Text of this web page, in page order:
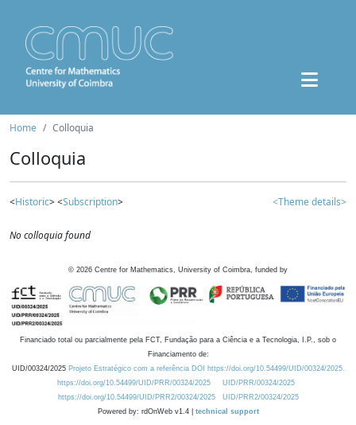
Home Colloquia
Colloquia
<Historic> <Subscription> <Theme details>
No colloquia found
© 2026 Centre for Mathematics, University of Coimbra, funded by
Financiado total ou parcialmente pela FCT, Fundação para a Ciência e a Tecnologia, I.P., sob o
Financiamento de:
UID/00324/2025 Projeto Estratégico com a referência DOI https://doi.org/10.54499/UID/00324/2025.
https://doi.org/10.54499/UID/PRR/00324/2025
UID/PRR/00324/2025
https://doi.org/10.54499/UID/PRR2/00324/2025
UID/PRR2/00324/2025
Powered by: rdOnWeb v1.4 | technical support